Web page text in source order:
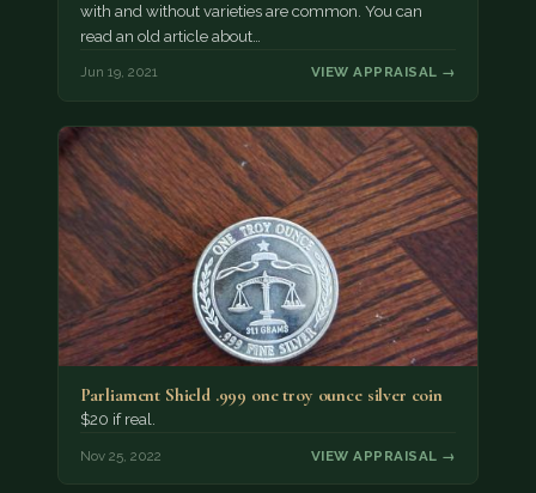
with and without varieties are common. You can
read an old article about…
Jun 19, 2021 VIEW APPRAISAL →
Parliament Shield .999 one troy ounce silver coin
$20 if real.
Nov 25, 2022 VIEW APPRAISAL →